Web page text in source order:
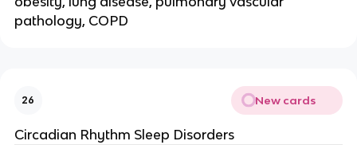
pathology, COPD
26 New cards
Circadian Rhythm Sleep Disorders